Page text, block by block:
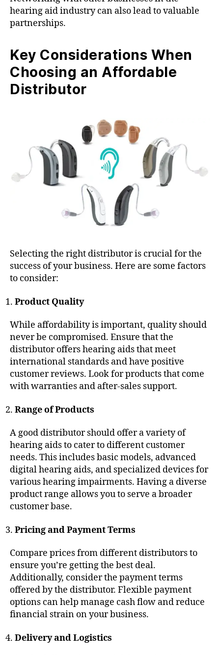
hearing aid industry can also lead to valuable
partnerships.
Key Considerations When
Choosing an Affordable
Distributor
Selecting the right distributor is crucial for the
success of your business. Here are some factors
to consider:
Product Quality
While affordability is important, quality should
never be compromised. Ensure that the
distributor offers hearing aids that meet
international standards and have positive
customer reviews. Look for products that come
with warranties and after-sales support.
Range of Products
A good distributor should offer a variety of
hearing aids to cater to different customer
needs. This includes basic models, advanced
digital hearing aids, and specialized devices for
various hearing impairments. Having a diverse
product range allows you to serve a broader
customer base.
Pricing and Payment Terms
Compare prices from different distributors to
ensure you’re getting the best deal.
Additionally, consider the payment terms
offered by the distributor. Flexible payment
options can help manage cash flow and reduce
financial strain on your business.
Delivery and Logistics